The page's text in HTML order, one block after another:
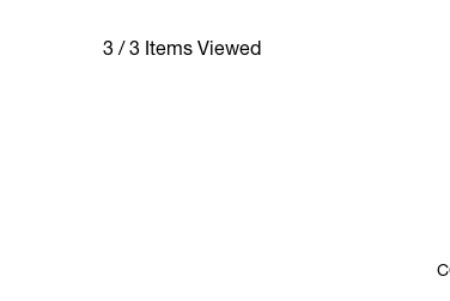
3 / 3 Items Viewed